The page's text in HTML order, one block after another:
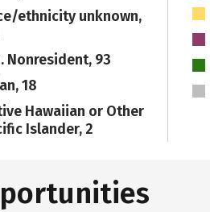
ethnicity unknown,
Nonresident, 93
18
Hawaiian or Other
Islander, 2